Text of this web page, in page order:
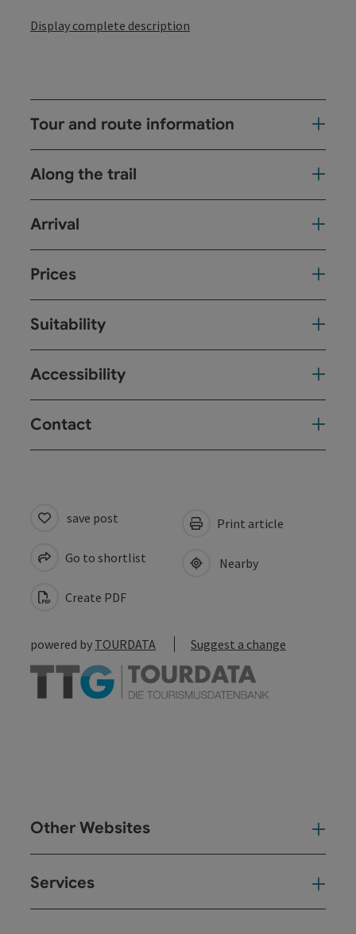
Display complete description
Tour and route information
Along the trail
Arrival
Prices
Suitability
Accessibility
Contact
save post
Go to shortlist
Create PDF
Print article
Nearby
powered by TOURDATA Suggest a change
Other Websites
Services